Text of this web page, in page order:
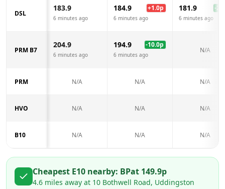
DSL
183.9
6 minutes ago
184.9 +1.0p
6 minutes ago
181.9 -2.0
6 minutes ago
PRM B7
204.9
6 minutes ago
194.9 -10.0p
6 minutes ago
N/A
PRM N/A N/A N/A
HVO N/A N/A N/A
B10 N/A N/A N/A
Cheapest E10 nearby: BPat 149.9p
4.6 miles away at 10 Bothwell Road, Uddingston